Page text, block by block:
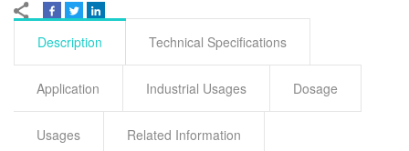
Description Technical Specifications
Application Industrial Usages Dosage
Usages Related Information